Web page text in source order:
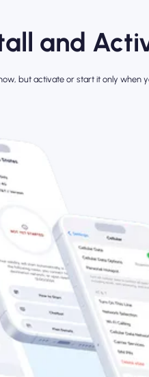
and
but activate or start it only